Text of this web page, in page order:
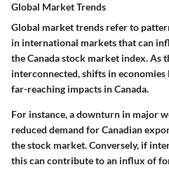
Global Market Trends
Global market trends refer to
in international markets that can
the Canada stock market index. As
interconnected, shifts in economies
far-reaching impacts in Canada.
For instance, a downturn in major
reduced demand for Canadian
the stock market. Conversely, if
this can contribute to an influx of